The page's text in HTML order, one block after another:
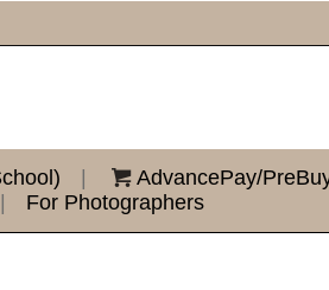
AdvancePay/
For Photographers